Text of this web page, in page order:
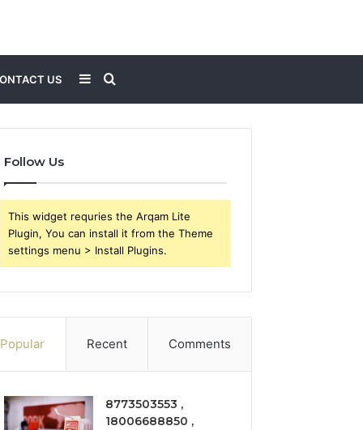
US Search
for
Sidebar
Follow Us
This widget requries the Arqam Lite
Plugin, You can install it from the Theme
settings menu > Install Plugins.
Popular Recent Comments
8773503553 ,
18006688850 ,